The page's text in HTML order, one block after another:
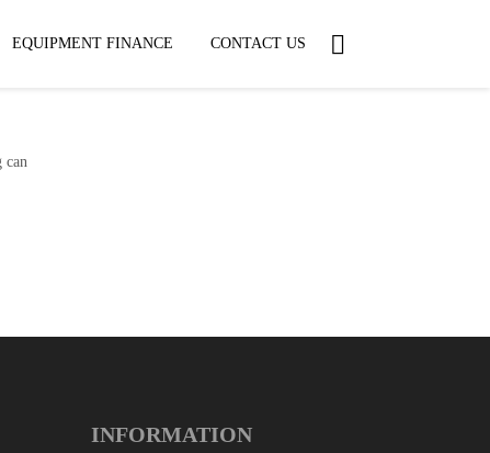
EQUIPMENT FINANCE CONTACT US
can
INFORMATION